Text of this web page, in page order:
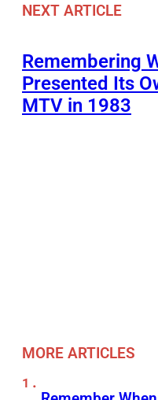
NEXT ARTICLE
Remembering
Presented Its
MTV in 1983
MORE ARTICLES